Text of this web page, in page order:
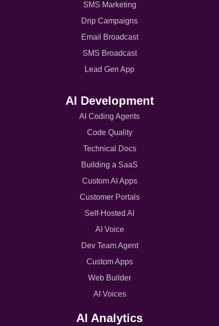
SMS Marketing
Drip Campaigns
Email Broadcast
SMS Broadcast
Lead Gen App
AI Development
AI Coding Agents
Code Quality
Technical Docs
Building a SaaS
Custom AI Apps
Customer Portals
Self-Hosted AI
AI Voice
Dev Team Agent
Custom Apps
Web Builder
AI Voices
AI Analytics